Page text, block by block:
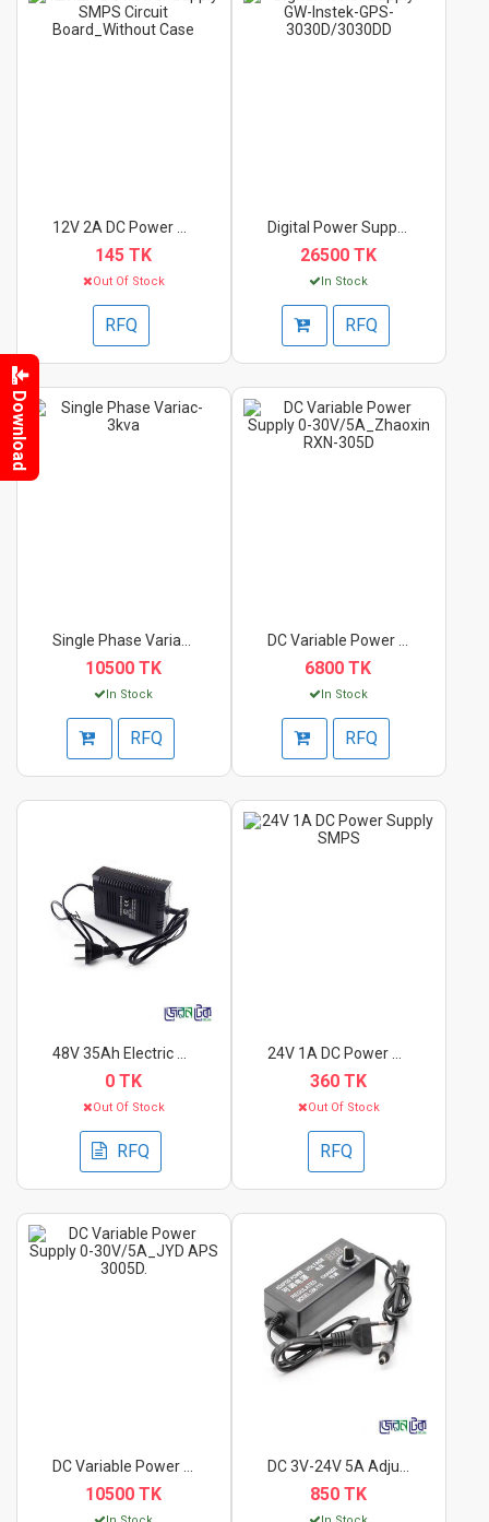
145 TK
Out Of Stock
RFQ
26500 TK
In Stock
RFQ
10500 TK
In Stock
RFQ
6800 TK
In Stock
RFQ
0 TK
Out Of Stock
RFQ
360 TK
Out Of Stock
RFQ
10500 TK 850 TK
Download